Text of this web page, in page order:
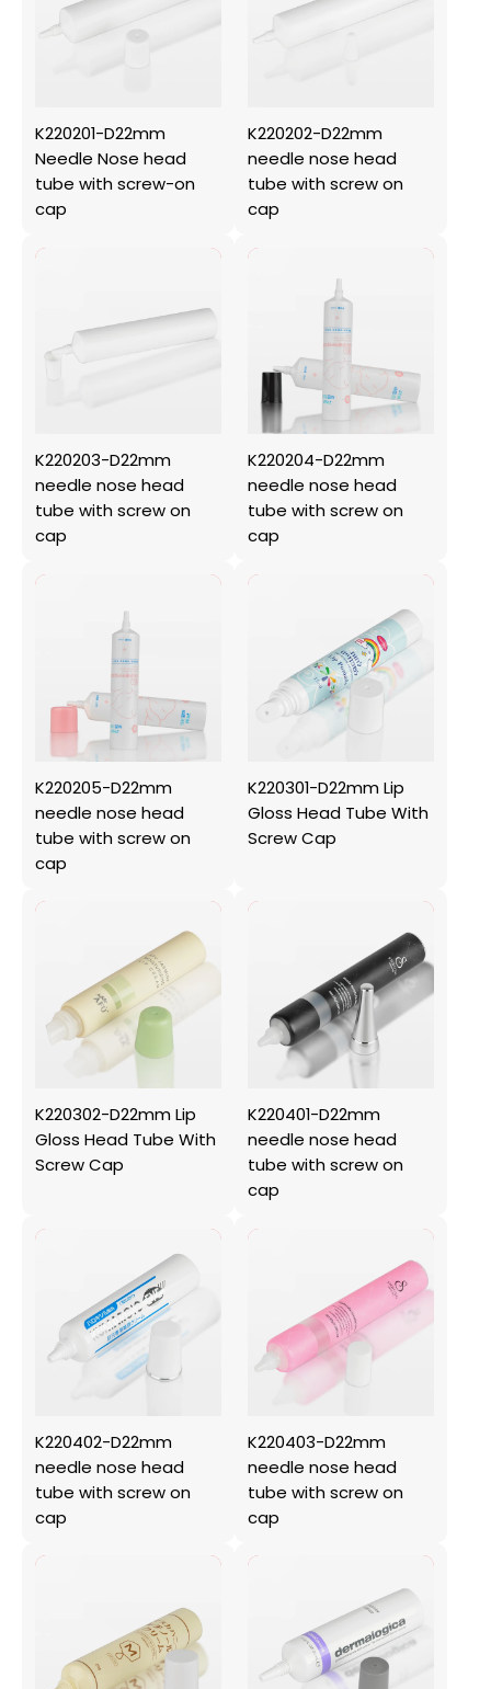
K220201-D22mm
Needle Nose head
tube with screw-on
cap
K220202-D22mm
needle nose head
tube with screw on
cap
K220203-D22mm
needle nose head
tube with screw on
cap
K220204-D22mm
needle nose head
tube with screw on
cap
K220205-D22mm
needle nose head
tube with screw on
cap
K220301-D22mm Lip
Gloss Head Tube With
Screw Cap
K220302-D22mm Lip
Gloss Head Tube With
Screw Cap
K220401-D22mm
needle nose head
tube with screw on
cap
K220402-D22mm
needle nose head
tube with screw on
cap
K220403-D22mm
needle nose head
tube with screw on
cap